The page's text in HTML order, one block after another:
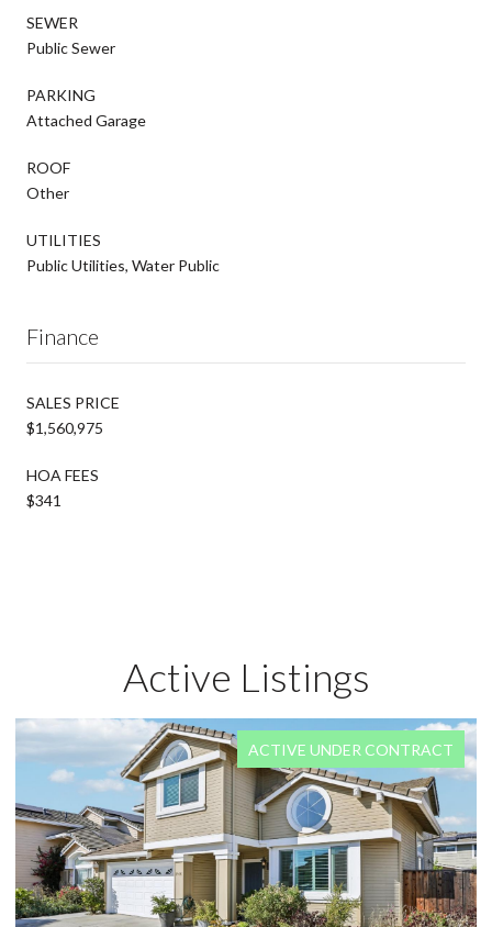
SEWER
Public Sewer
PARKING
Attached Garage
ROOF
Other
UTILITIES
Public Utilities, Water Public
Finance
SALES PRICE
$1,560,975
HOA FEES
$341
Active Listings
FOR SALE